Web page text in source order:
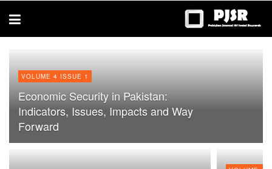
thesis
VOLUME 4 ISSUE 1
Economic Security in Pakistan:
Indicators, Issues, Impacts and Way
Forward